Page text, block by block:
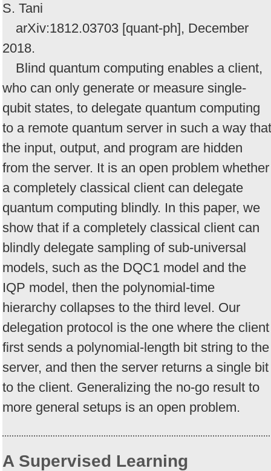
S. Tani
arXiv:1812.03703 [quant-ph], December
2018.
Blind quantum computing enables a client,
who can only generate or measure single-
qubit states, to delegate quantum computing
to a remote quantum server in such a way that
the input, output, and program are hidden
from the server. It is an open problem whether
a completely classical client can delegate
quantum computing blindly. In this paper, we
show that if a completely classical client can
blindly delegate sampling of sub-universal
models, such as the DQC1 model and the
IQP model, then the polynomial-time
hierarchy collapses to the third level. Our
delegation protocol is the one where the client
first sends a polynomial-length bit string to the
server, and then the server returns a single bit
to the client. Generalizing the no-go result to
more general setups is an open problem.
A Supervised Learning